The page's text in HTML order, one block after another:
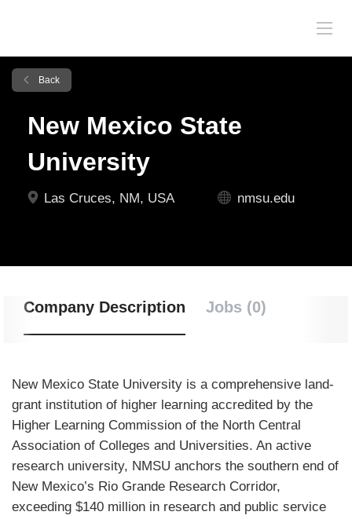
Back
New Mexico State
University
Las Cruces, NM, USA nmsu.edu
Company Description Jobs (0)
New Mexico State University is a comprehensive land-
grant institution of higher learning accredited by the
Higher Learning Commission of the North Central
Association of Colleges and Universities. An active
research university, NMSU anchors the southern end of
New Mexico’s Rio Grande Research Corridor,
exceeding $140 million in research and public service